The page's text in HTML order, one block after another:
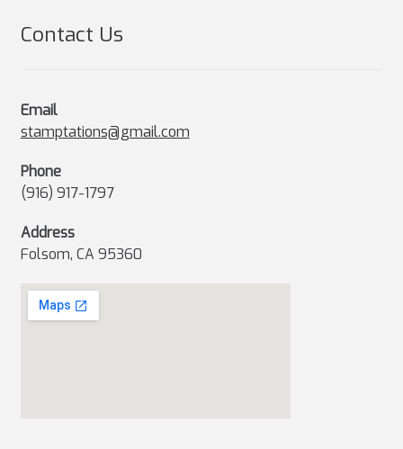
Contact Us
Email
stamptations@gmail.com
Phone
(916) 917-1797
Address
Folsom, CA 95360